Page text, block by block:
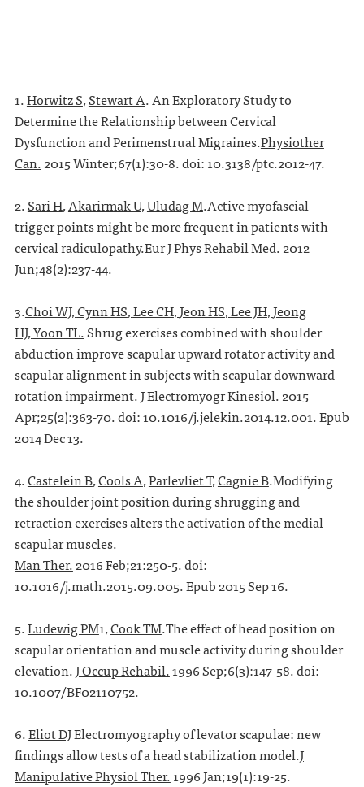
1.Horwitz S,Stewart A. An Exploratory Study to
Determine the Relationship between Cervical
Dysfunction and Perimenstrual Migraines.Physiother
Can.2015 Winter;67(1):30-8. doi: 10.3138/ptc.2012-47.
2.Sari H,Akarirmak U,Uludag M.Active myofascial
trigger points might be more frequent in patients with
cervical radiculopathy.Eur J Phys Rehabil Med.2012
Jun;48(2):237-44.
3.Choi WJ,Cynn HS,Lee CH,Jeon HS,Lee JH,Jeong
HJ,Yoon TL.Shrug exercises combined with shoulder
abduction improve scapular upward rotator activity and
scapular alignment in subjects with scapular downward
rotation impairment.J Electromyogr Kinesiol.2015
Apr;25(2):363-70. doi: 10.1016/j.jelekin.2014.12.001. Epub
2014 Dec 13.
4.Castelein B,Cools A,Parlevliet T,Cagnie B.Modifying
the shoulder joint position during shrugging and
retraction exercises alters the activation of the medial
scapular muscles.
Man Ther.2016 Feb;21:250-5. doi:
10.1016/j.math.2015.09.005. Epub 2015 Sep 16.
5.Ludewig PM1,Cook TM.The effect of head position on
scapular orientation and muscle activity during shoulder
elevation.J Occup Rehabil.1996 Sep;6(3):147-58. doi:
10.1007/BF02110752.
6.Eliot DJElectromyography of levator scapulae: new
findings allow tests of a head stabilization model.J
Manipulative Physiol Ther.1996 Jan;19(1):19-25.